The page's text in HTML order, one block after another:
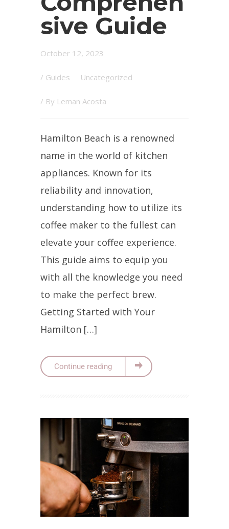
sive Guide
October 12, 2023
/ Guides Uncategorized
/ By Leman Acosta
Hamilton Beach is a renowned
name in the world of kitchen
appliances. Known for its
reliability and innovation,
understanding how to utilize its
coffee maker to the fullest can
elevate your coffee experience.
This guide aims to equip you
with all the knowledge you need
to make the perfect brew.
Getting Started with Your
Hamilton […]
Continue reading